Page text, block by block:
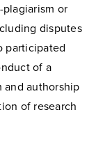
or
disputes
participated
of a
and authorship
of research